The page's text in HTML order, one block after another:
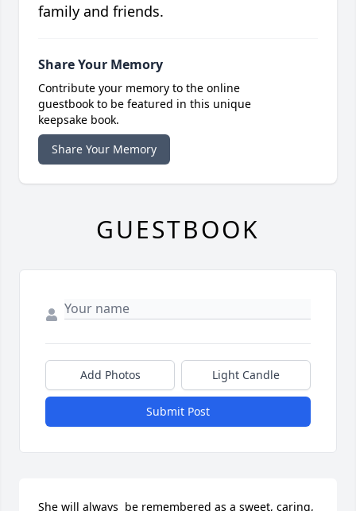
family and friends.
Share Your Memory
Contribute your memory to the online
guestbook to be featured in this unique
keepsake book.
Share Your Memory
GUESTBOOK
Add Photos Light Candle
Submit Post
She will always  be remembered as a sweet, caring,